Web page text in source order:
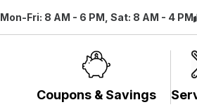
Mon-Fri: 8 AM - 6 PM, Sat: 8 AM - 4 PM
Coupons & Savings